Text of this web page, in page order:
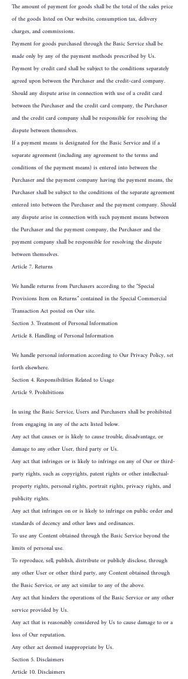
The amount of payment for goods shall be the total of the sales price
of the goods listed on Our website, consumption tax, delivery
charges, and commissions.
Payment for goods purchased through the Basic Service shall be
made only by any of the payment methods prescribed by Us.
Payment by credit card shall be subject to the conditions separately
agreed upon between the Purchaser and the credit-card company.
Should any dispute arise in connection with use of a credit card
between the Purchaser and the credit card company, the Purchaser
and the credit card company shall be responsible for resolving the
dispute between themselves.
If a payment means is designated for the Basic Service and if a
separate agreement (including any agreement to the terms and
conditions of the payment means) is entered into between the
Purchaser and the payment company having the payment means, the
Purchaser shall be subject to the conditions of the separate agreement
entered into between the Purchaser and the payment company. Should
any dispute arise in connection with such payment means between
the Purchaser and the payment company, the Purchaser and the
payment company shall be responsible for resolving the dispute
between themselves.
Article 7. Returns
We handle returns from Purchasers according to the “Special
Provisions Item on Returns” contained in the Special Commercial
Transaction Act posted on Our site.
Section 3. Treatment of Personal Information
Article 8. Handling of Personal Information
We handle personal information according to Our Privacy Policy, set
forth elsewhere.
Section 4. Responsibilities Related to Usage
Article 9. Prohibitions
In using the Basic Service, Users and Purchasers shall be prohibited
from engaging in any of the acts listed below.
Any act that causes or is likely to cause trouble, disadvantage, or
damage to any other User, third party or Us.
Any act that infringes or is likely to infringe on any of Our or third-
party rights, such as copyrights, patent rights or other intellectual-
property rights, personal rights, portrait rights, privacy rights, and
publicity rights.
Any act that infringes on or is likely to infringe on public order and
standards of decency and other laws and ordinances.
To use any Content obtained through the Basic Service beyond the
limits of personal use.
To reproduce, sell, publish, distribute or publicly disclose, through
any other User or other third party, any Content obtained through
the Basic Service, or any act similar to any of the above.
Any act that hinders the operations of the Basic Service or any other
service provided by Us.
Any act that is reasonably considered by Us to cause damage to or a
loss of Our reputation.
Any other act deemed inappropriate by Us.
Section 5. Disclaimers
Article 10. Disclaimers